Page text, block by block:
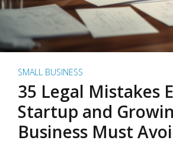
SMALL BUSINESS
35 Legal Mistakes
Startup and
Business Must